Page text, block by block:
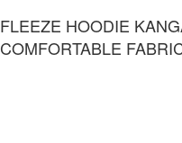
FLEEZE HOODIE
COMFORTABLE